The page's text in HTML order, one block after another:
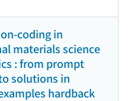
coding in
materials science
: from prompt
solutions in
hardback